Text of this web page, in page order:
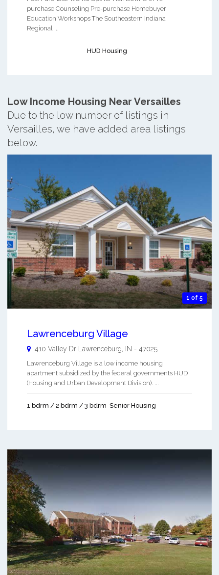
purchase Counseling Pre-purchase Homebuyer
Education Workshops The Southeastern Indiana
Regional ...
HUD Housing
Low Income Housing Near Versailles
Due to the low number of listings in
Versailles, we have added area listings
below.
1 of 5
Lawrenceburg Village
410 Valley Dr Lawrenceburg IN - 47025
Lawrenceburg Village is a low income housing
apartment subsidized by the federal governments HUD
(Housing and Urban Development Division). ...
1 bdrm / 2 bdrm / 3 bdrm Senior Housing